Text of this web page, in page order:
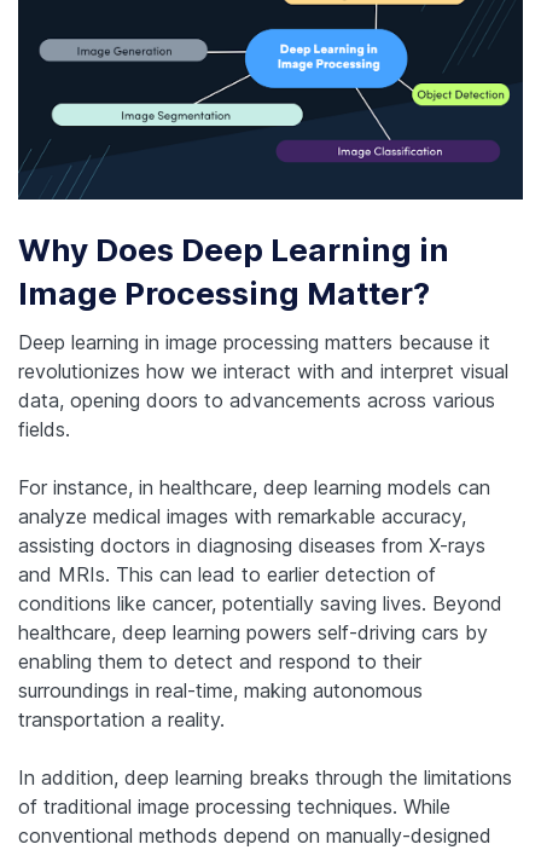
Why Does Deep Learning in
Image Processing Matter?
Deep learning in image processing matters because it
revolutionizes how we interact with and interpret visual
data, opening doors to advancements across various
fields.
For instance, in healthcare, deep learning models can
analyze medical images with remarkable accuracy,
assisting doctors in diagnosing diseases from X-rays
and MRIs. This can lead to earlier detection of
conditions like cancer, potentially saving lives. Beyond
healthcare, deep learning powers self-driving cars by
enabling them to detect and respond to their
surroundings in real-time, making autonomous
transportation a reality.
In addition, deep learning breaks through the limitations
of traditional image processing techniques. While
conventional methods depend on manually-designed